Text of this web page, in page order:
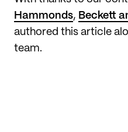
Hammonds, Beckett
authored this article
team.